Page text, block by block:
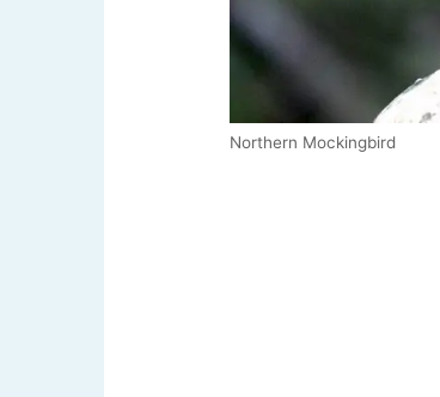
Northern Mockingbird